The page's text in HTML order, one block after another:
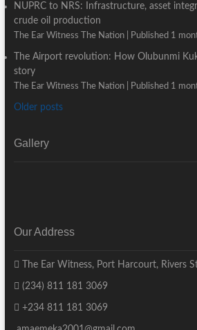
NUPRC to NRS: Infrastructure, asset
crude oil production
The Ear Witness The Nation Published 1
The Airport revolution: How Olubunmi
story
The Ear Witness The Nation Published 1
Older posts
Gallery
Our Address
The Ear Witness, Port Harcourt, Rivers
(234) 811 181 3069
+234 811 181 3069